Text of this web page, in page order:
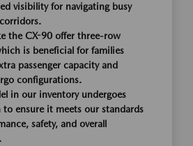
visibility for navigating busy
the CX-90 offer three-row
is beneficial for families
passenger capacity and
configurations.
in our inventory undergoes
to ensure it meets our standards
safety, and overall